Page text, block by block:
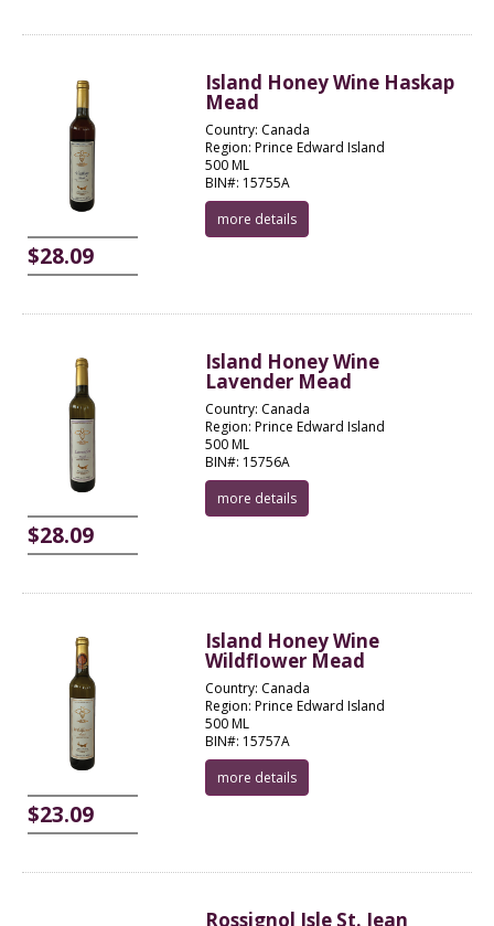
$28.09
Island Honey Wine Haskap
Mead
Country: Canada
Region: Prince Edward Island
500 ML
BIN#: 15755A
more details
$28.09
Island Honey Wine
Lavender Mead
Country: Canada
Region: Prince Edward Island
500 ML
BIN#: 15756A
more details
$23.09
Island Honey Wine
Wildflower Mead
Country: Canada
Region: Prince Edward Island
500 ML
BIN#: 15757A
more details
Rossignol Isle St. Jean